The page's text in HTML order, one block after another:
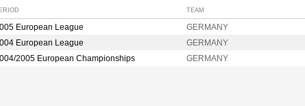
TEAM
European League GERMANY
European League
GERMANY
2005 European Championships
GERMANY